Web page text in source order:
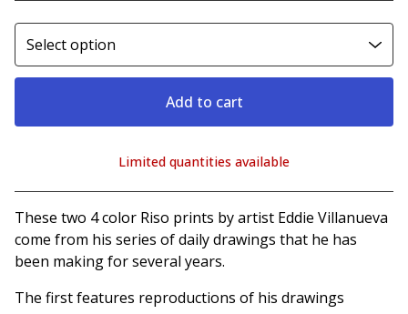
Add to cart
View cart
Limited quantities available
These two 4 color Riso prints by artist Eddie Villanueva
come from his series of daily drawings that he has
been making for several years.
The first features reproductions of his drawings